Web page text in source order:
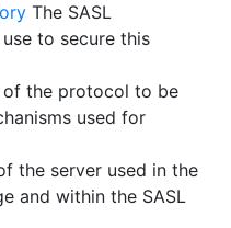
The SASL
to secure this
of the protocol to be
used for
the server used in the
and within the SASL